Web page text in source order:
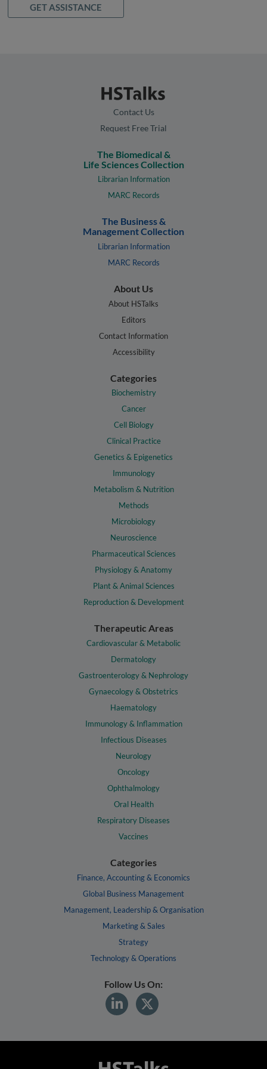
GET ASSISTANCE
Contact Us
Request Free Trial
The Biomedical &
Life Sciences Collection
Librarian Information
MARC Records
The Business &
Management Collection
Librarian Information
MARC Records
About Us
About HSTalks
Editors
Contact Information
Accessibility
Categories
Biochemistry
Cancer
Cell Biology
Clinical Practice
Genetics & Epigenetics
Immunology
Metabolism & Nutrition
Methods
Microbiology
Neuroscience
Pharmaceutical Sciences
Physiology & Anatomy
Plant & Animal Sciences
Reproduction & Development
Therapeutic Areas
Cardiovascular & Metabolic
Dermatology
Gastroenterology & Nephrology
Gynaecology & Obstetrics
Haematology
Immunology & Inflammation
Infectious Diseases
Neurology
Oncology
Ophthalmology
Oral Health
Respiratory Diseases
Vaccines
Categories
Finance, Accounting & Economics
Global Business Management
Management, Leadership & Organisation
Marketing & Sales
Strategy
Technology & Operations
Follow Us On: